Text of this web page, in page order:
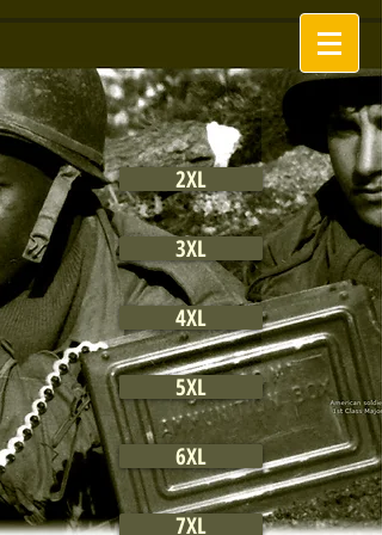
2XL
3XL
4XL
5XL
6XL
7XL